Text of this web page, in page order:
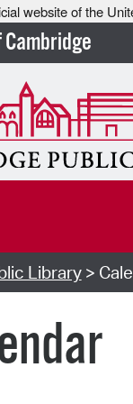
website of the
Library>